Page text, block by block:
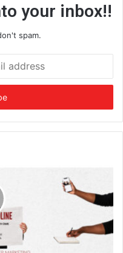
your inbox!!
spam.